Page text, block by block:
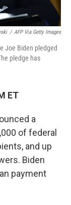
/ AFP Via Getty Images
Joe Biden pledged
pledge has
ET
a
of federal
and up
Biden
payment